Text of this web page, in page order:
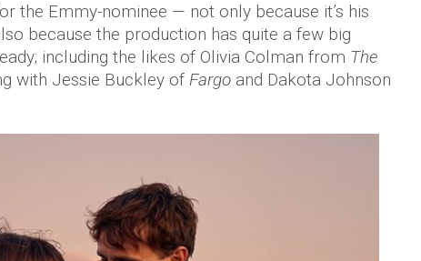
the Emmy-nominee — not only because it’s his
because the production has quite a few big
including the likes of Olivia Colman from The
with Jessie Buckley of Fargo and Dakota Johnson